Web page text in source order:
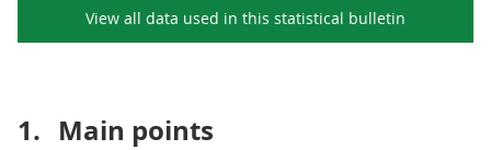
View all data used in this statistical bulletin
1. Main points